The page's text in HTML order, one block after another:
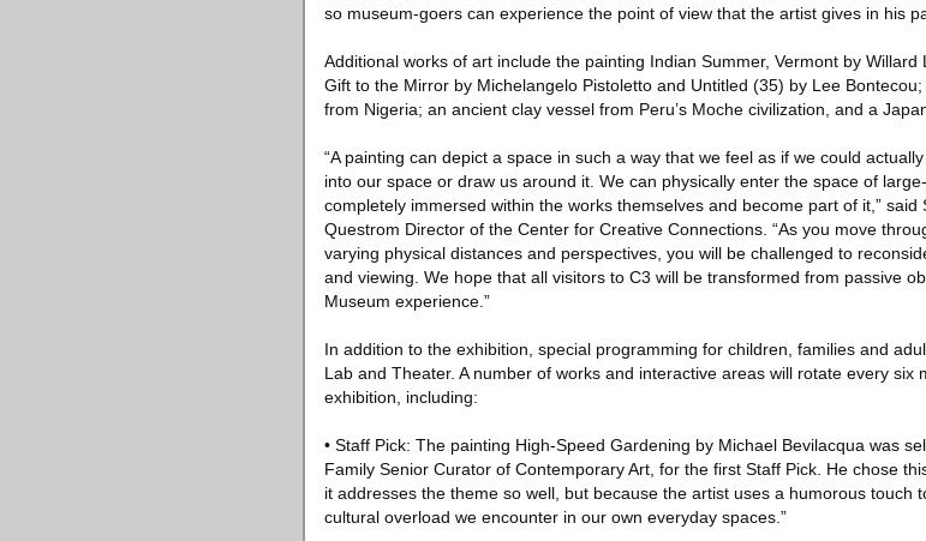
so museum-goers can experience the point of view that the artist gives in his
Additional works of art include the painting Indian Summer, Vermont by Willard
Gift to the Mirror by Michelangelo Pistoletto and Untitled (35) by Lee
from Nigeria; an ancient clay vessel from Peru’s Moche civilization, and a
“A painting can depict a space in such a way that we feel as if we could
into our space or draw us around it. We can physically enter the space of
completely immersed within the works themselves and become part of it,” said
Questrom Director of the Center for Creative Connections. “As you move
varying physical distances and perspectives, you will be challenged to
and viewing. We hope that all visitors to C3 will be transformed from passive
Museum experience.”
In addition to the exhibition, special programming for children, families and
Lab and Theater. A number of works and interactive areas will rotate every six
exhibition, including:
• Staff Pick: The painting High-Speed Gardening by Michael Bevilacqua was
Family Senior Curator of Contemporary Art, for the first Staff Pick. He chose
it addresses the theme so well, but because the artist uses a humorous touch
cultural overload we encounter in our own everyday spaces.”